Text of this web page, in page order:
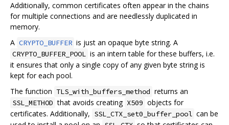
Additionally, common certificates often appear in the chains
for multiple connections and are needlessly duplicated in
memory.
A CRYPTO_BUFFER is just an opaque byte string. A
CRYPTO_BUFFER_POOL is an intern table for these buffers, i.e.
it ensures that only a single copy of any given byte string is
kept for each pool.
The function TLS_with_buffers_method returns an
SSL_METHOD that avoids creating X509 objects for
certificates. Additionally, SSL_CTX_set0_buffer_pool can be